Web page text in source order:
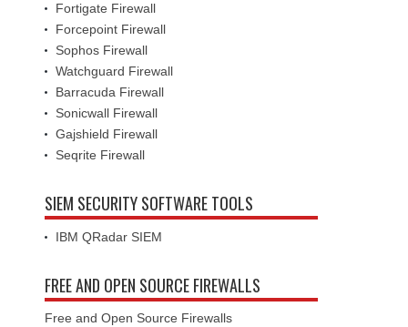
Fortigate Firewall
Forcepoint Firewall
Sophos Firewall
Watchguard Firewall
Barracuda Firewall
Sonicwall Firewall
Gajshield Firewall
Seqrite Firewall
SIEM SECURITY SOFTWARE TOOLS
IBM QRadar SIEM
FREE AND OPEN SOURCE FIREWALLS
Free and Open Source Firewalls